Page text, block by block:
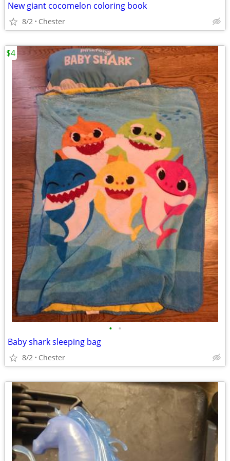
New giant cocomelon coloring book
8/2 Chester
• •
Baby shark sleeping bag
8/2 Chester
$4